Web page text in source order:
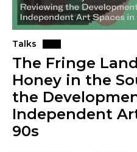
Talks
The Fringe
Honey in the
the
Independent
90s